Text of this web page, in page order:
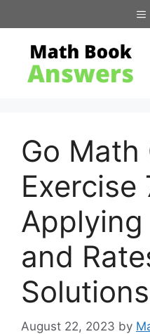
to
content
Go Math
Exercise
Applying
and
Solutions
August 22, 2023 by